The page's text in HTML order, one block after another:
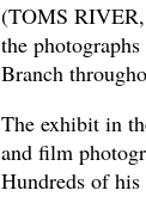
(TOMS RIVER,
the
Branch
The exhibit in
and film
Hundreds of